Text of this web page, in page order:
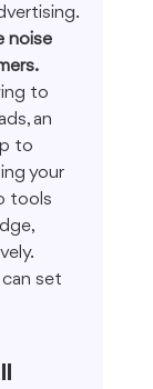
noise
to
an
to
your
tools
set